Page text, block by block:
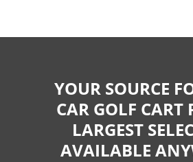
YOUR SOURCE
CAR GOLF CART
LARGEST
AVAILABLE